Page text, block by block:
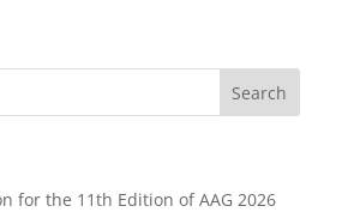
for the 11th Edition of AAG 2026